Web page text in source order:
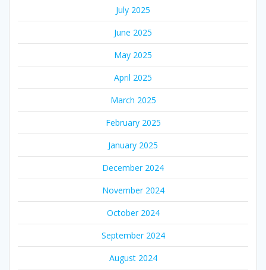
July 2025
June 2025
May 2025
April 2025
March 2025
February 2025
January 2025
December 2024
November 2024
October 2024
September 2024
August 2024